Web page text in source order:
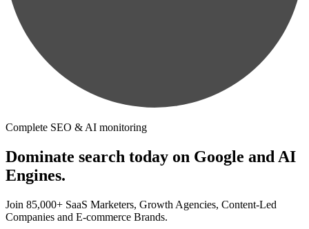
Complete SEO & AI monitoring
Dominate search today on Google and AI
Engines.
Join 85,000+ SaaS Marketers, Growth Agencies, Content-Led
Companies and E-commerce Brands.